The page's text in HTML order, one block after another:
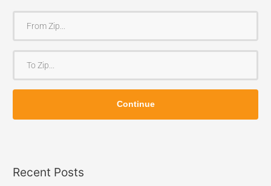
o
Z
p
Z
p
Continue
Recent Posts